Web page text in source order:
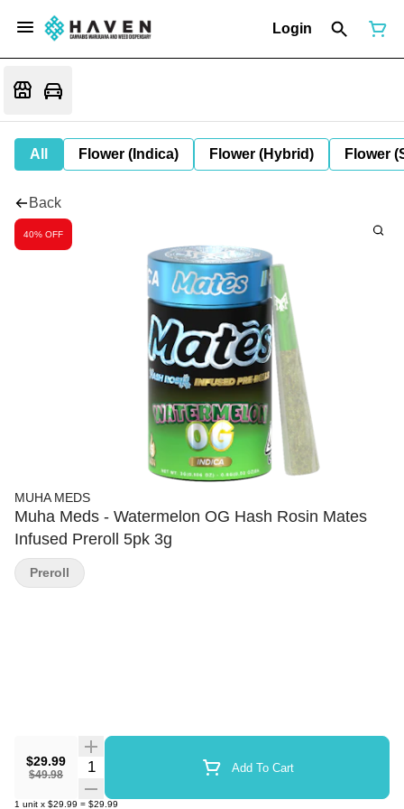
Login
All Flower (Indica) Flower (Hybrid) Flower
Back
40% OFF
MUHA MEDS
Muha Meds - Watermelon OG Hash Rosin Mates
Infused Preroll 5pk 3g
$29.99
$49.98
Quantity Selector Add To Cart
1 unit x $29.99 = $29.99
Preroll